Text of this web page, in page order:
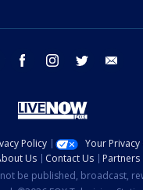
youtube facebook instagram twitter
Policy
Your Privacy
Us Contact Us Partners
be published, broadcast,